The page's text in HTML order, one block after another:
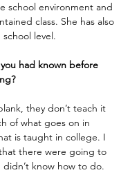
school environment and
class. She has also
level.
had known before
they don’t teach it
of what goes on in
is taught in college. I
there were going to
know how to do.